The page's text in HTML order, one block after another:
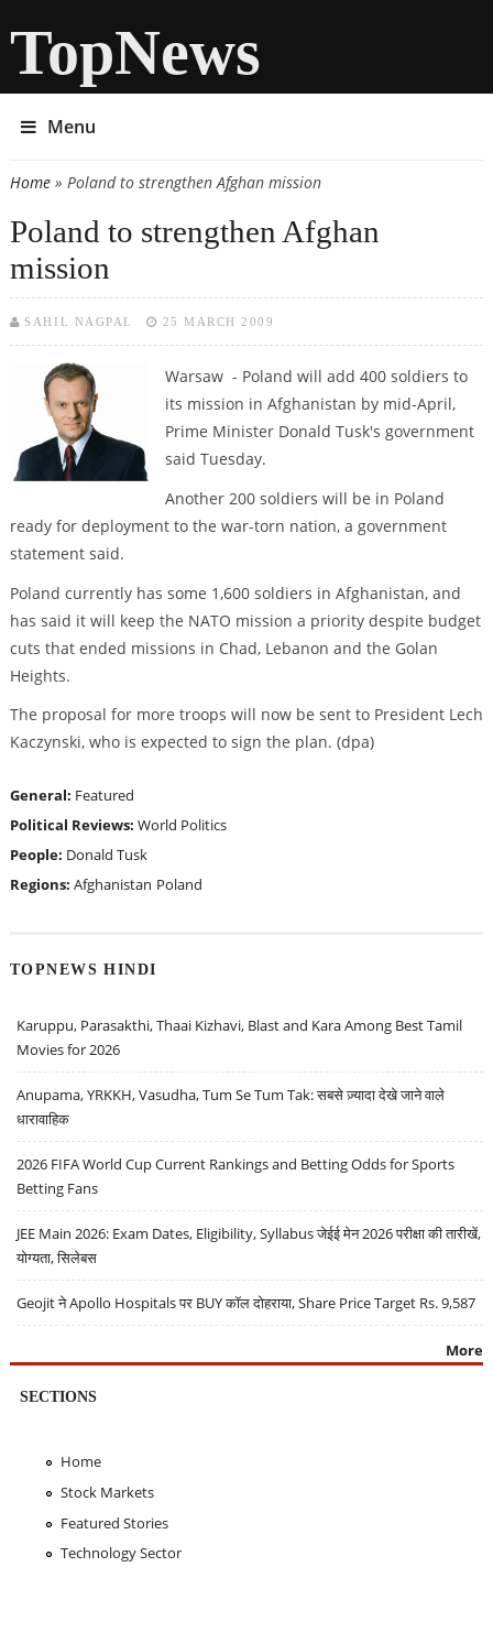
TopNews
Menu
You are here
Home» Poland to strengthen Afghan mission
Poland to strengthen Afghan
mission
SAHIL NAGPAL 25 MARCH 2009
Warsaw - Poland will add 400 soldiers to
its mission in Afghanistan by mid-April,
Prime Minister Donald Tusk's government
said Tuesday.
Another 200 soldiers will be in Poland
ready for deployment to the war-torn nation, a government
statement said.
Poland currently has some 1,600 soldiers in Afghanistan, and
has said it will keep the NATO mission a priority despite budget
cuts that ended missions in Chad, Lebanon and the Golan
Heights.
The proposal for more troops will now be sent to President Lech
Kaczynski, who is expected to sign the plan. (dpa)
General: Featured
Political Reviews: World Politics
People: Donald Tusk
Regions: Afghanistan Poland
TOPNEWS HINDI
Karuppu, Parasakthi, Thaai Kizhavi, Blast and Kara Among Best Tamil
Movies for 2026
Anupama, YRKKH, Vasudha, Tum Se Tum Tak: सबसे ज़्यादा देखे जाने वाले
धारावाहिक
2026 FIFA World Cup Current Rankings and Betting Odds for Sports
Betting Fans
JEE Main 2026: Exam Dates, Eligibility, Syllabus जेईई मेन 2026 परीक्षा की तारीखें,
योग्यता, सिलेबस
Geojit ने Apollo Hospitals पर BUY कॉल दोहराया, Share Price Target Rs. 9,587
More
SECTIONS
Home
Stock Markets
Featured Stories
Technology Sector